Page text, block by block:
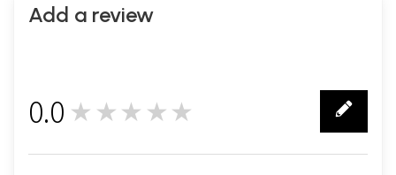
Add a review
0.0 ★★★★★